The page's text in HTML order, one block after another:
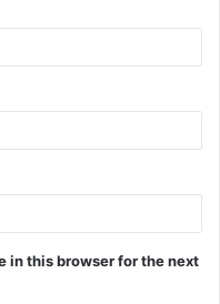
in this browser for the next